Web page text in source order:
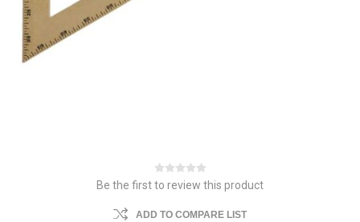
Be the first to review this product
ADD TO COMPARE LIST